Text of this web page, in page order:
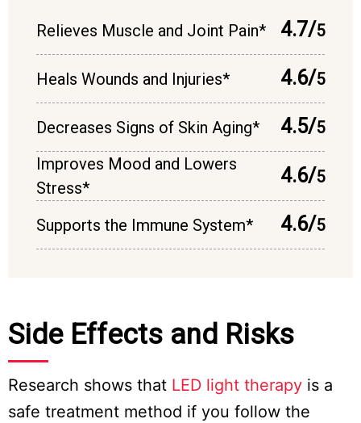
Relieves Muscle and Joint Pain* 4.7/5
Heals Wounds and Injuries* 4.6/5
Decreases Signs of Skin Aging* 4.5/5
Improves Mood and Lowers
Stress*
4.6/5
Supports the Immune System* 4.6/5
Side Effects and Risks
Research shows that LED light therapy is a
safe treatment method if you follow the